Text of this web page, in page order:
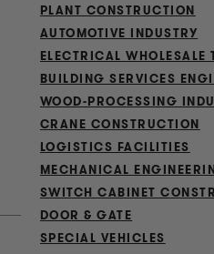
PLANT CONSTRUCTION
AUTOMOTIVE INDUSTRY
ELECTRICAL WHOLESALE
BUILDING SERVICES
WOOD-PROCESSING
CRANE CONSTRUCTION
LOGISTICS FACILITIES
MECHANICAL
SWITCH CABINET
DOOR & GATE
SPECIAL VEHICLES